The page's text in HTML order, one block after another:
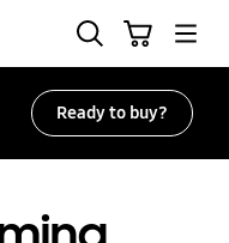
Ready to buy?